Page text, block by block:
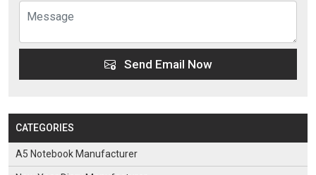
Send Email Now
CATEGORIES
A5 Notebook Manufacturer